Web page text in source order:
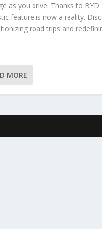
as you drive. Thanks to BYD
feature is now a reality.
road trips and
MORE